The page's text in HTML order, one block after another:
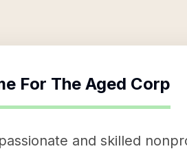
For The Aged Corp
and skilled